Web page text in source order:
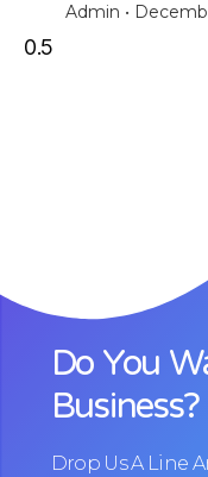
Admin
Do You
Business?
Drop Us A Line